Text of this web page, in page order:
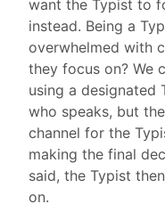
want the Typist to
instead. Being a
overwhelmed with
they focus on? We
using a designated
who speaks, but
channel for the
making the final
said, the Typist
on.